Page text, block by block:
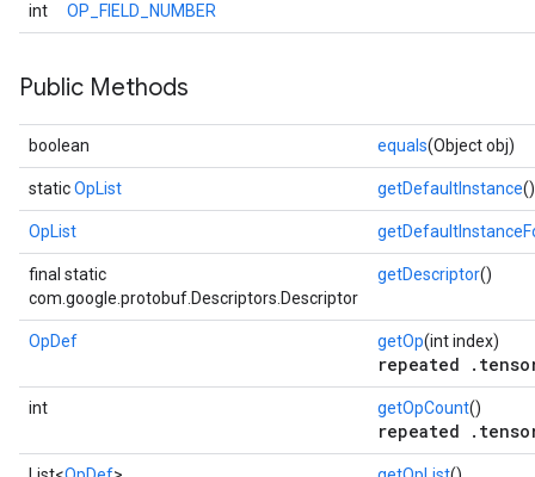
int OP_FIELD_NUMBER
Public Methods
boolean equals(Object obj)
staticOpList getDefaultInstance()
OpList
final static
com.google.protobuf.Descriptors.Descriptor
getDescriptor()
OpDef getOp(int index)
repeated
int getOpCount()
repeated